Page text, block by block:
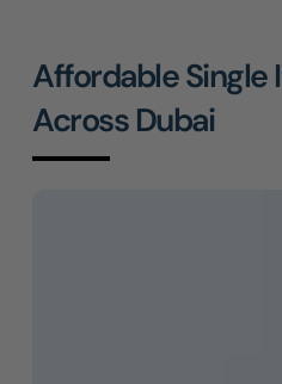
Affordable Single
Across Dubai